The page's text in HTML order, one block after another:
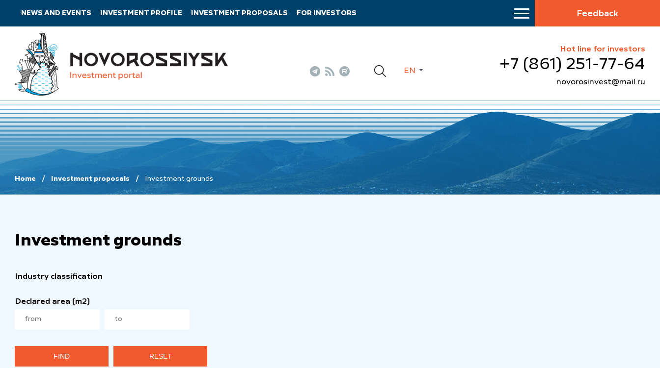
NEWS AND EVENTS INVESTMENT PROFILE INVESTMENT PROPOSALS FOR INVESTORS Feedback
EN
Hot line for investors
+7 (861) 251-77-64
novorosinvest@mail.ru
Home Investment proposals Investment grounds
Investment grounds
Industry classification
Declared area (m2)
FIND RESET